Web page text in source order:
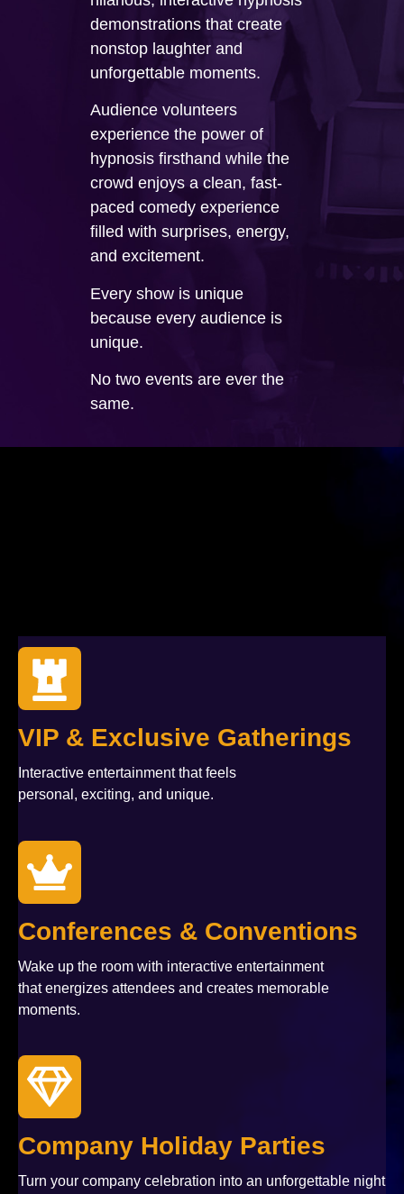
demonstrations that create
nonstop laughter and
unforgettable moments.
Audience volunteers
experience the power of
hypnosis firsthand while the
crowd enjoys a clean, fast-
paced comedy experience
filled with surprises, energy,
and excitement.
Every show is unique
because every audience is
unique.
No two events are ever the
same.
VIP & Exclusive Gatherings
Interactive entertainment that feels
personal, exciting, and unique.
Conferences & Conventions
Wake up the room with interactive entertainment
that energizes attendees and creates memorable
moments.
Company Holiday Parties
Turn your company celebration into an unforgettable night